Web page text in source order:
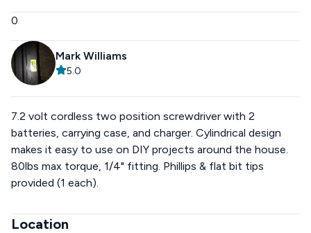
0
Mark Williams
5.0
7.2 volt cordless two position screwdriver with 2
batteries, carrying case, and charger. Cylindrical design
makes it easy to use on DIY projects around the house.
80lbs max torque, 1/4" fitting. Phillips & flat bit tips
provided (1 each).
Location